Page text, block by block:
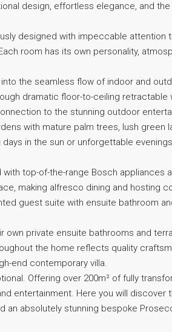
design, effortless elegance, and
designed with impeccable attention
room has its own personality,
the seamless flow of indoor and
dramatic floor-to-ceiling retractable
to the stunning outdoor
with mature palm trees, lush green
in the sun or unforgettable
top-of-the-range Bosch appliances
making alfresco dining and hosting
guest suite with ensuite bathroom
own private ensuite bathrooms and
the home reflects quality
end contemporary villa.
Offering over 200m² of fully
entertainment. Here you will discover
an absolutely stunning bespoke